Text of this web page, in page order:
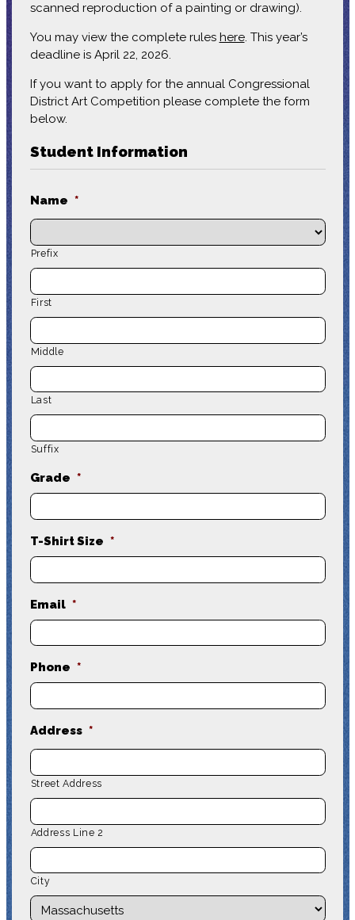
scanned reproduction of a painting or drawing).
You may view the complete rules here. This year’s
deadline is April 22, 2026.
If you want to apply for the annual Congressional
District Art Competition please complete the form
below.
Student Information
Name *
Prefix
First
Middle
Last
Suffix
Grade *
T-Shirt Size *
Email *
Phone *
Address *
Street Address
Address Line 2
City